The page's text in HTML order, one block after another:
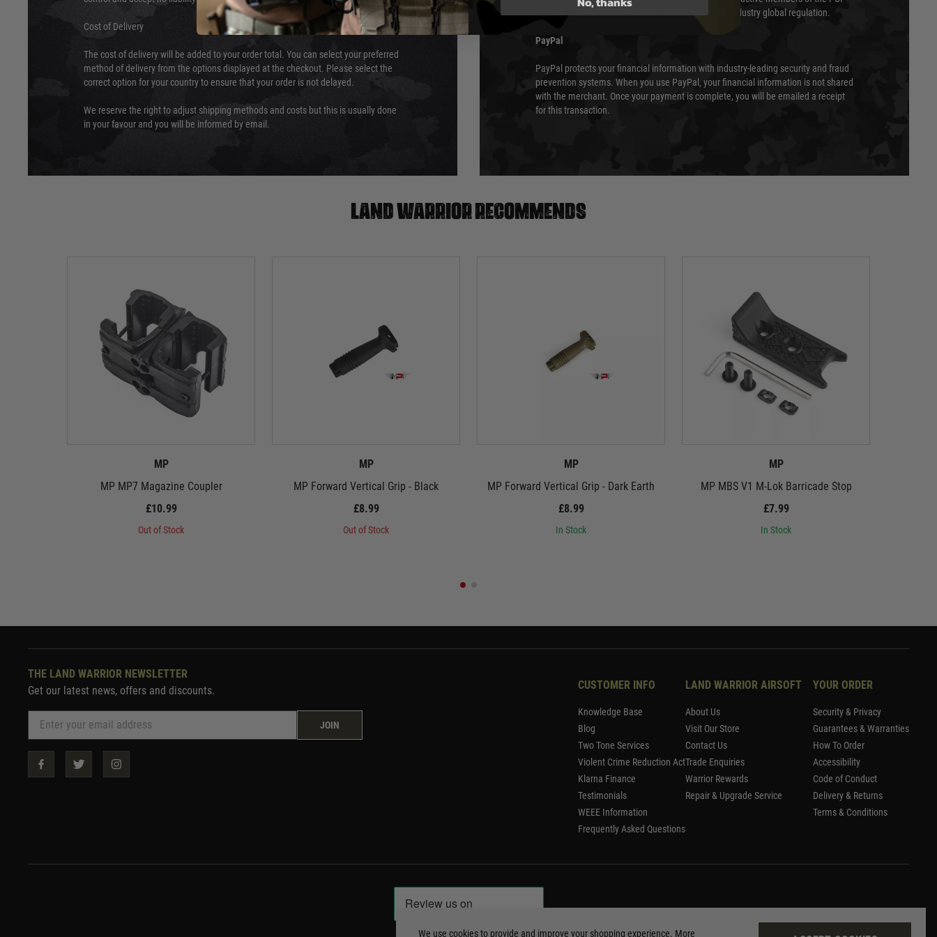
Cost of Delivery
The cost of delivery will be added to your order total. You can select your preferred
method of delivery from the options displayed at the checkout. Please select the
correct option for your country to ensure that your order is not delayed.
We reserve the right to adjust shipping methods and costs but this is usually done
in your favour and you will be informed by email.
Security Standards Council (SSC) that defines card industry global regulation.
PayPal
PayPal protects your financial information with industry-leading security and fraud
prevention systems. When you use PayPal, your financial information is not shared
with the merchant. Once your payment is complete, you will be emailed a receipt
for this transaction.
Land warrior recommends
MP
MP MP7 Magazine Coupler
£10.99
Out of Stock
MP
MP Forward Vertical Grip - Black
£8.99
Out of Stock
MP
MP Forward Vertical Grip - Dark Earth
£8.99
In Stock
MP
MP MBS V1 M-Lok Barricade Stop
£7.99
In Stock
THE LAND WARRIOR NEWSLETTER
Get our latest news, offers and discounts.
JOIN
CUSTOMER INFO
Knowledge Base
Blog
Two Tone Services
Violent Crime Reduction Act
Klarna Finance
Testimonials
WEEE Information
Frequently Asked Questions
LAND WARRIOR AIRSOFT
About Us
Visit Our Store
Contact Us
Trade Enquiries
Warrior Rewards
Repair & Upgrade Service
YOUR ORDER
Security & Privacy
Guarantees & Warranties
How To Order
Accessibility
Code of Conduct
Delivery & Returns
Terms & Conditions
We use cookies to provide and improve your shopping experience. More